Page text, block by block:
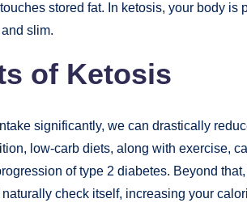
stored fat. In ketosis, your body
slim.
of Ketosis
significantly, we can drastically
low-carb diets, along with exercise,
of type 2 diabetes. Beyond
check itself, increasing your